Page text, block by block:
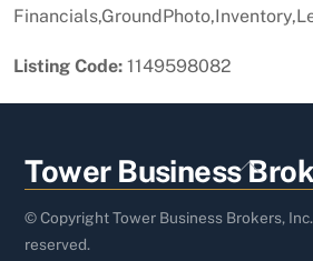
Listing Code: 1149598082
Back
To
Top
Tower Business
© Copyright Tower Business Brokers,
reserved.